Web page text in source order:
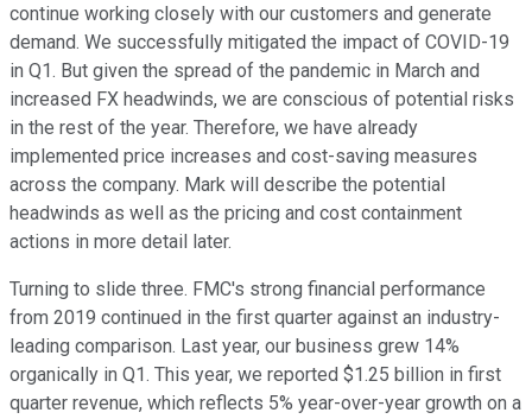
continue working closely with our customers and generate
demand. We successfully mitigated the impact of COVID-19
in Q1. But given the spread of the pandemic in March and
increased FX headwinds, we are conscious of potential risks
in the rest of the year. Therefore, we have already
implemented price increases and cost-saving measures
across the company. Mark will describe the potential
headwinds as well as the pricing and cost containment
actions in more detail later.
Turning to slide three. FMC's strong financial performance
from 2019 continued in the first quarter against an industry-
leading comparison. Last year, our business grew 14%
organically in Q1. This year, we reported $1.25 billion in first
quarter revenue, which reflects 5% year-over-year growth on a